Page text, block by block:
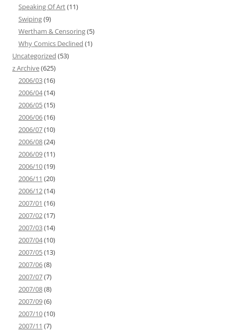
Speaking Of Art(11)
Swiping(9)
Wertham & Censoring(5)
Why Comics Declined (1)
Uncategorized (53)
z Archive(625)
2006/03(16)
2006/04(14)
2006/05(15)
2006/06(16)
2006/07(10)
2006/08(24)
2006/09(11)
2006/10(19)
2006/11 (20)
2006/12(14)
2007/01 (16)
2007/02(17)
2007/03(14)
2007/04(10)
2007/05(13)
2007/06(8)
2007/07(7)
2007/08(8)
2007/09(6)
2007/10(10)
2007/11 (7)